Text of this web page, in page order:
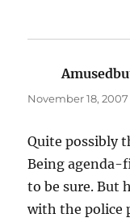
November 18,
Quite possibly
Being agenda-
to be sure. But
with the police